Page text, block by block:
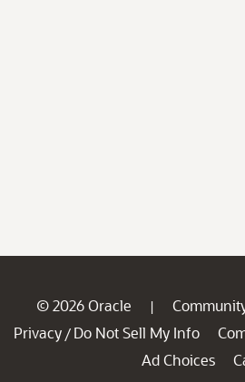
© 2026 Oracle |
Privacy / Do Not Sell My Info
Ad Choices